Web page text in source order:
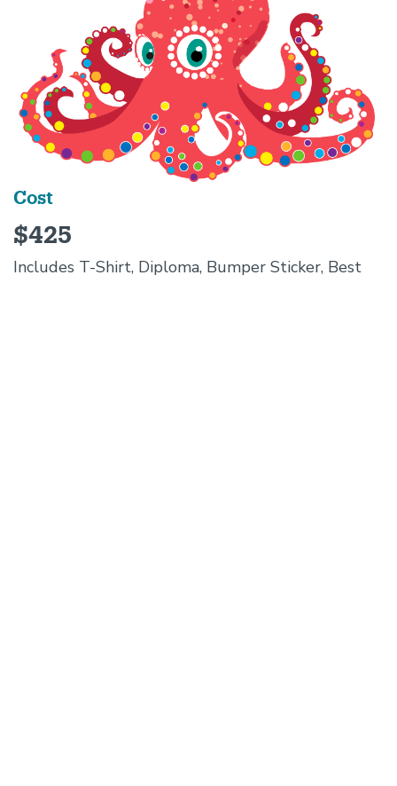
Cost
$425
Includes T-Shirt, Diploma, Bumper Sticker, Best